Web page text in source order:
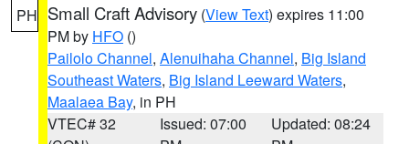
PH Small Craft Advisory (View Text) expires 11:00
PM by HFO ()
Pailolo Channel, Alenuihaha Channel, Big Island
Southeast Waters, Big Island Leeward Waters,
Maalaea Bay, in PH
VTEC# 32
Issued: 07:00
Updated: 08:24